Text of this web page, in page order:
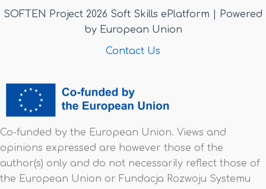
SOFTEN Project 2026 Soft Skills ePlatform | Powered
by European Union
Contact Us
Co-funded by the European Union. Views and
opinions expressed are however those of the
author(s) only and do not necessarily reflect those of
the European Union or Fundacja Rozwoju Systemu